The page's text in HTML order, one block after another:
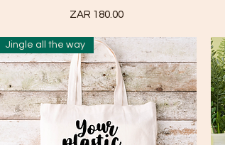
Price
ZAR 180.00
Jingle all the way